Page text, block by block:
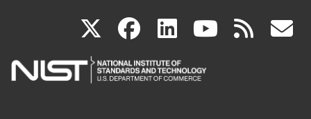
X(link
is
facebook
(link
is
linkedin
(link
is
(link rss